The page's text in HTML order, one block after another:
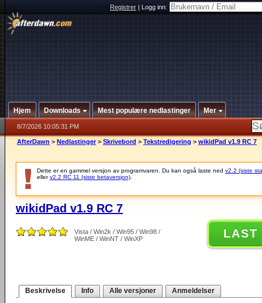
Registrer|Logg inn:
Hjem Downloads Mest populære nedlastinger Mer
8/7/2026 10:05:31 PM
AfterDawn > Nedlastinger > Skrivebord > Tekstredigering > wikidPad v1.9 RC 7
Dette er en gammel versjon av programvaren. Du kan også laste ned v2.2 (siste
ellerv2.2 RC 11 (siste betaversjon)
wikidPad v1.9 RC 7
Vista / Win2k / Win95 / Win98 /
WinME / WinNT / WinXP
LAST
Beskrivelse Info Alle versjoner Anmeldelser